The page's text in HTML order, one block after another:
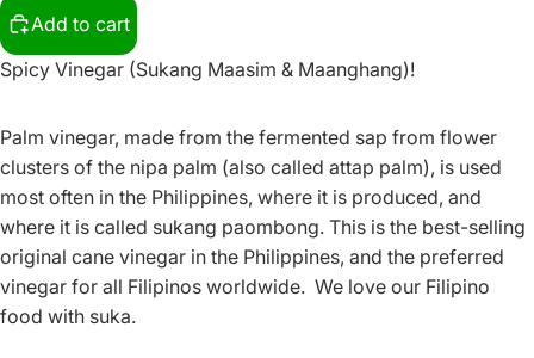
Add to cart
Spicy Vinegar (Sukang Maasim & Maanghang)!
Palm vinegar, made from the fermented sap from flower
clusters of the nipa palm (also called attap palm), is used
most often in the Philippines, where it is produced, and
where it is called sukang paombong. This is the best-selling
original cane vinegar in the Philippines, and the preferred
vinegar for all Filipinos worldwide. We love our Filipino
food with suka.